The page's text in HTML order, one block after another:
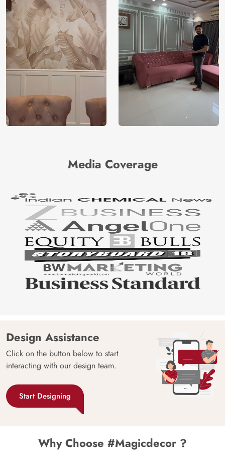
Media Coverage
Design Assistance
Click on the button below to start
interacting with our design team.
Start Designing
Why Choose #Magicdecor ?